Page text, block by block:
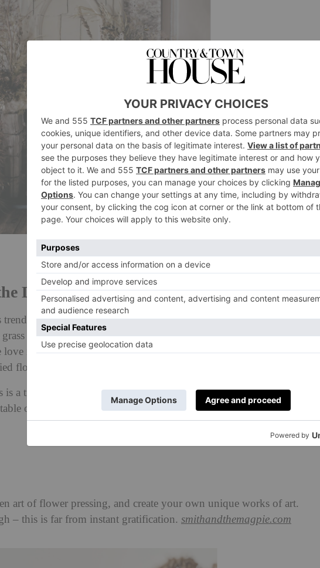
Dried Flowers Trend
trend that has blown up in the last few months: dried flowers. Yes, the
and faded hydrangeas beloved of your grandparents are officially
it. And we’re not the only ones: Etsy reported a 93 per cent
flowers compared to last year.
a trend that’s easy to get on board with, and will instantly update
or corner cabinet. We’ve gathered some inspiration below to get
art of flower pressing, and create your own unique works of art.
– this is far from instant gratification. smithandthemagpie.com